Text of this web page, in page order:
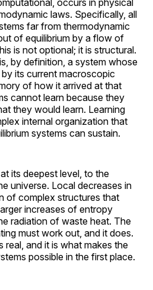
laws. Specifically, all
far from thermodynamic
of equilibrium by a flow of
is not optional; it is structural.
by definition, a system whose
its current macroscopic
of how it arrived at that
cannot learn because they
they would learn. Learning
internal organization that
systems can sustain.
its deepest level, to the
universe. Local decreases in
of complex structures that
increases of entropy
radiation of waste heat. The
must work out, and it does.
real, and it is what makes the
possible in the first place.